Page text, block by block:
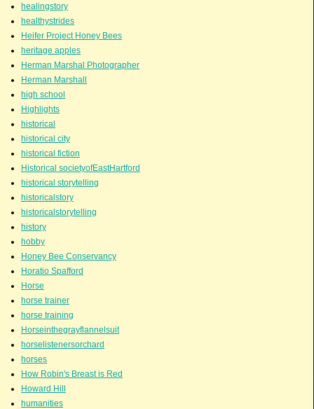
healingstory
healthystrides
Heifer Project Honey Bees
heritage apples
Herman Marshal Photographer
Herman Marshall
high school
Highlights
historical
historical city
historical fiction
Historical societyofEastHartford
historical storytelling
historicalstory
historicalstorytelling
history
hobby
Honey Bee Conservancy
Horatio Spafford
Horse
horse trainer
horse training
Horseinthegrayflannelsuit
horselistenersorchard
horses
How Robin's Breast is Red
Howard Hill
humanities